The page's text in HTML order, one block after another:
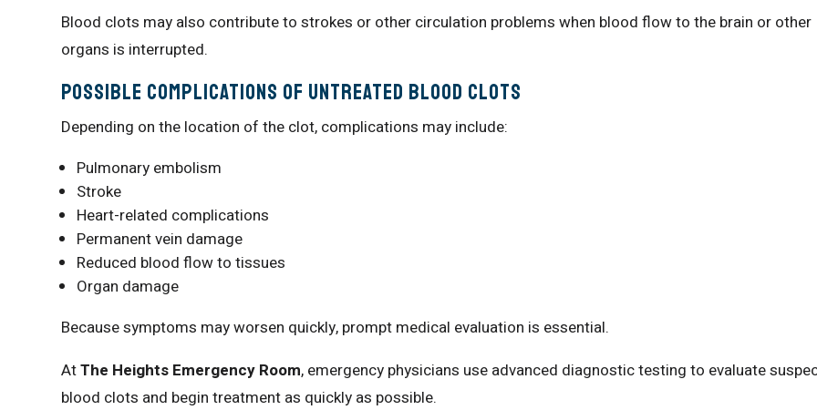
Blood clots may also contribute to strokes or other circulation problems when blood flow to the brain or other
organs is interrupted.
Possible Complications of Untreated Blood Clots
Depending on the location of the clot, complications may include:
Pulmonary embolism
Stroke
Heart-related complications
Permanent vein damage
Reduced blood flow to tissues
Organ damage
Because symptoms may worsen quickly, prompt medical evaluation is essential.
AtThe Heights Emergency Room, emergency physicians use advanced diagnostic testing to evaluate
blood clots and begin treatment as quickly as possible.